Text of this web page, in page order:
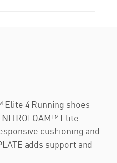
Elite 4 Running shoes
Elite
cushioning and
adds support and